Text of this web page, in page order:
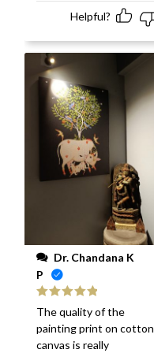
Helpful?
P
Rated
out
of 5
The quality of the
painting print on cotton
canvas is really